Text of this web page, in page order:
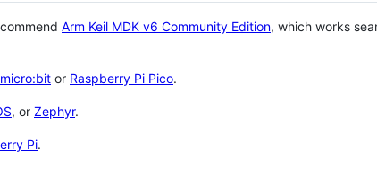
Arm Keil MDK v6 Community Edition, which works
micro:bit or Raspberry Pi Pico.
, or Zephyr.
Pi.